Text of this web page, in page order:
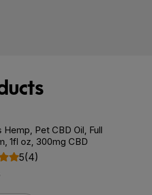
Hemp, Pet CBD Oil, Full
1fl oz, 300mg CBD
5(4)